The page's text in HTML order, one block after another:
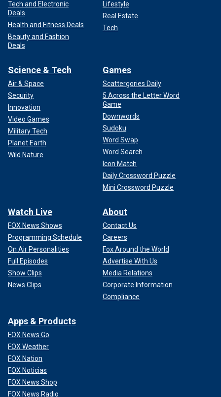
Tech and Electronic
Deals
Health and Fitness Deals
Beauty and Fashion
Deals
Lifestyle
Real Estate
Tech
Science & Tech
Air & Space
Security
Innovation
Video Games
Military Tech
Planet Earth
Wild Nature
Games
Scattergories Daily
5 Across the Letter Word
Game
Downwords
Sudoku
Word Swap
Word Search
Icon Match
Daily Crossword Puzzle
Mini Crossword Puzzle
Watch Live
FOX News Shows
Programming Schedule
On Air Personalities
Full Episodes
Show Clips
News Clips
About
Contact Us
Careers
Fox Around the World
Advertise With Us
Media Relations
Corporate Information
Compliance
Apps & Products
FOX News Go
FOX Weather
FOX Nation
FOX Noticias
FOX News Shop
FOX News Radio